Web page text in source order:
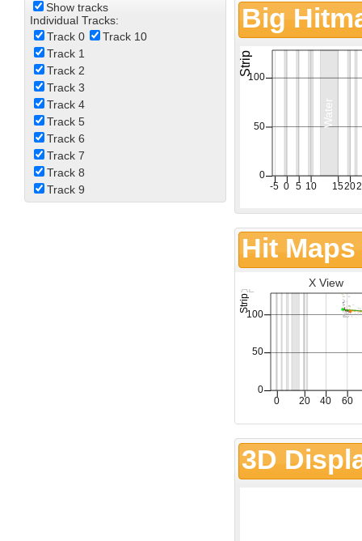
Show tracks
Individual Tracks:
Track 0
Track 10
Track 1
Track 2
Track 3
Track 4
Track 5
Track 6
Track 7
Track 8
Track 9
Big
Hit Maps
X View
3D